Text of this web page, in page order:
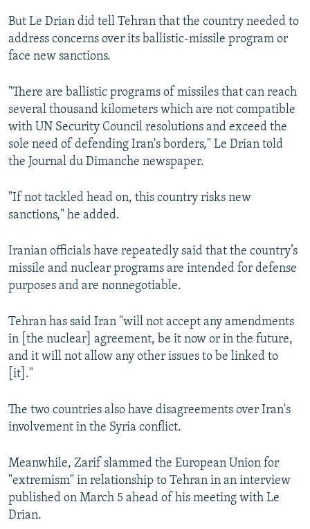
But Le Drian did tell Tehran that the country needed to
address concerns over its ballistic-missile program or
face new sanctions.
"There are ballistic programs of missiles that can reach
several thousand kilometers which are not compatible
with UN Security Council resolutions and exceed the
sole need of defending Iran's borders," Le Drian told
the Journal du Dimanche newspaper.
"If not tackled head on, this country risks new
sanctions," he added.
Iranian officials have repeatedly said that the country’s
missile and nuclear programs are intended for defense
purposes and are nonnegotiable.
Tehran has said Iran "will not accept any amendments
in [the nuclear] agreement, be it now or in the future,
and it will not allow any other issues to be linked to
[it]."
The two countries also have disagreements over Iran's
involvement in the Syria conflict.
Meanwhile, Zarif slammed the European Union for
"extremism" in relationship to Tehran in an interview
published on March 5 ahead of his meeting with Le
Drian.